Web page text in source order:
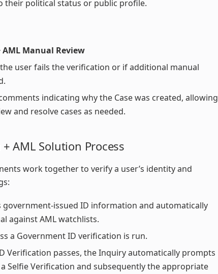
their political status or public profile.
Manual Review
the user fails the verification or if additional manual
indicating why the Case was created, allowing
and resolve cases as needed.
AML Solution Process
work together to verify a user’s identity and
government-issued ID information and automatically
against AML watchlists.
a Government ID verification is run.
Verification passes, the Inquiry automatically prompts
Selfie Verification and subsequently the appropriate